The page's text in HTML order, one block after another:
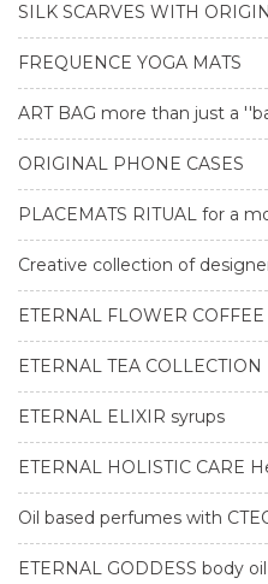
SILK SCARVES WITH
FREQUENCE YOGA MATS
ART BAG more than just a
ORIGINAL PHONE CASES
PLACEMATS RITUAL for a
Creative collection of
ETERNAL FLOWER
ETERNAL TEA COLLECTION
ETERNAL ELIXIR syrups
ETERNAL HOLISTIC CARE
Oil based perfumes with
ETERNAL GODDESS body